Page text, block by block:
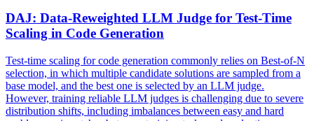
DAJ: Data-Reweighted LLM Judge for Test-Time
Scaling in Code Generation
Test-time scaling for code generation commonly relies on Best-of-N
selection, in which multiple candidate solutions are sampled from a
base model, and the best one is selected by an LLM judge.
However, training reliable LLM judges is challenging due to severe
distribution shifts, including imbalances between easy and hard